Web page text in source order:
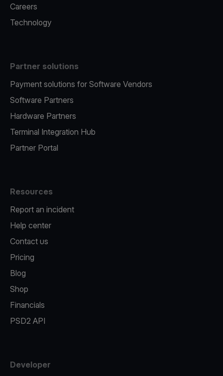
Careers
Technology
Partner solutions
Payment solutions for Software Vendors
Software Partners
Hardware Partners
Terminal Integration Hub
Partner Portal
Resources
Report an incident
Help center
Contact us
Pricing
Blog
Shop
Financials
PSD2 API
Developer